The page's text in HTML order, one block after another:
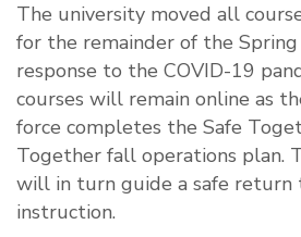
The university moved all
for the remainder of the
response to the COVID-19
courses will remain online as
force completes the Safe
Together fall operations plan.
will in turn guide a safe return
instruction.